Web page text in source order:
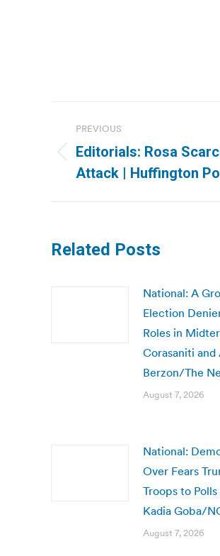
navigation
PREVIOUS
Previous
post:
Editorials: Rosa
Attack | Huffington
Related Posts
National: A
Election
Roles in
Corasaniti and
Berzon/The
August 7, 2026
National:
Over Fears
Troops to
Kadia Goba/
August 7, 2026